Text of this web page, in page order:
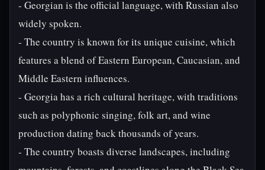
- Georgian is the official language, with Russian also
widely spoken.
- The country is known for its unique cuisine, which
features a blend of Eastern European, Caucasian, and
Middle Eastern influences.
- Georgia has a rich cultural heritage, with traditions
such as polyphonic singing, folk art, and wine
production dating back thousands of years.
- The country boasts diverse landscapes, including